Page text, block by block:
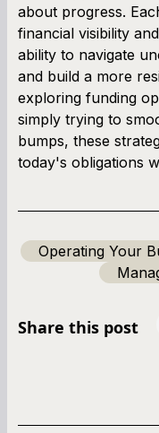
about progress.
financial visibility
ability to navigate
and build a more
exploring funding
simply trying to
bumps, these
today's obligations
Operating Your
Share this post